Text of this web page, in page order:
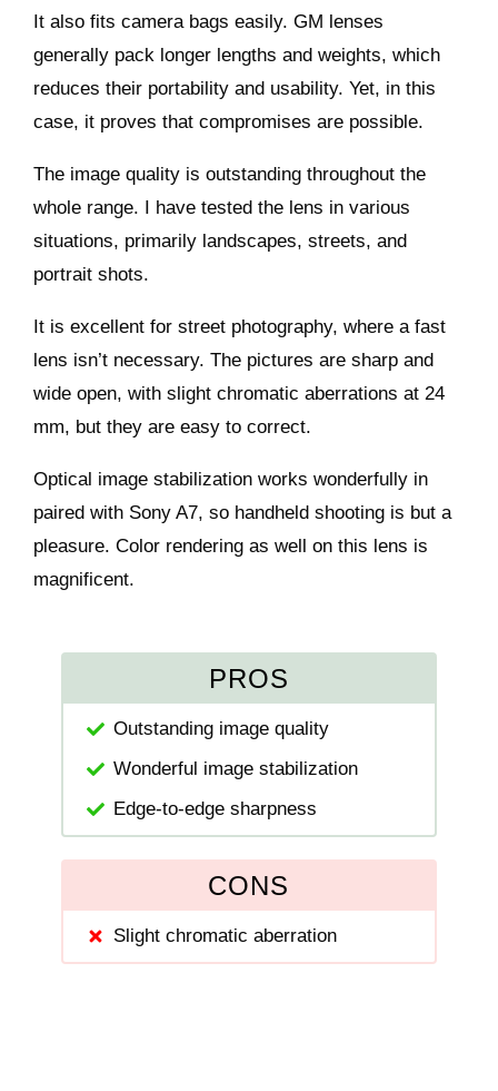
It also fits camera bags easily. GM lenses
generally pack longer lengths and weights, which
reduces their portability and usability. Yet, in this
case, it proves that compromises are possible.
The image quality is outstanding throughout the
whole range. I have tested the lens in various
situations, primarily landscapes, streets, and
portrait shots.
It is excellent for street photography, where a fast
lens isn’t necessary. The pictures are sharp and
wide open, with slight chromatic aberrations at 24
mm, but they are easy to correct.
Optical image stabilization works wonderfully in
paired with Sony A7, so handheld shooting is but a
pleasure. Color rendering as well on this lens is
magnificent.
PROS
Outstanding image quality
Wonderful image stabilization
Edge-to-edge sharpness
CONS
Slight chromatic aberration